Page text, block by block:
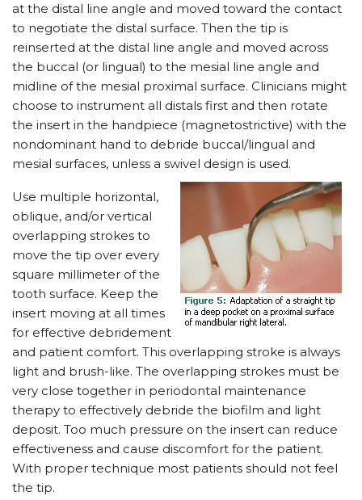
at the distal line angle and moved toward the contact
to negotiate the distal surface. Then the tip is
reinserted at the distal line angle and moved across
the buccal (or lingual) to the mesial line angle and
midline of the mesial proximal surface. Clinicians might
choose to instrument all distals first and then rotate
the insert in the handpiece (magnetostrictive) with the
nondominant hand to debride buccal/lingual and
mesial surfaces, unless a swivel design is used.
Use multiple horizontal,
oblique, and/or vertical
overlapping strokes to
move the tip over every
square millimeter of the
tooth surface. Keep the
insert moving at all times
for effective debridement
and patient comfort. This overlapping stroke is always
light and brush-like. The overlapping strokes must be
very close together in periodontal maintenance
therapy to effectively debride the biofilm and light
deposit. Too much pressure on the insert can reduce
effectiveness and cause discomfort for the patient.
With proper technique most patients should not feel
the tip.